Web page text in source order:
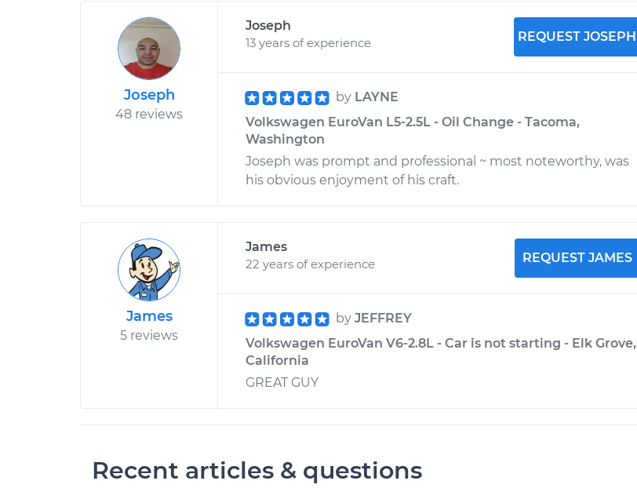
Joseph
48 reviews
Joseph
13 years of experience
REQUEST JOSEPH
by LAYNE
Volkswagen EuroVan L5-2.5L - Oil Change - Tacoma,
Washington
Joseph was prompt and professional ~ most noteworthy, was
his obvious enjoyment of his craft.
James
5 reviews
James
22 years of experience
REQUEST JAMES
by JEFFREY
Volkswagen EuroVan V6-2.8L - Car is not starting - Elk Grove,
California
GREAT GUY
Recent articles & questions